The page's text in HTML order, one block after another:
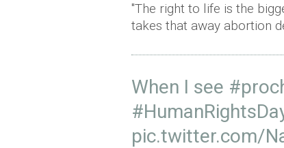
"The right to life is the
takes that away abortion
When I see
pic.twitter.com/